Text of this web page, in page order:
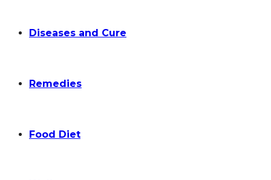
Diseases and Cure
Remedies
Food Diet